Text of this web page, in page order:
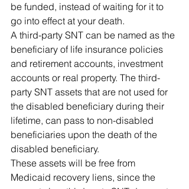
be funded, instead of waiting for it to
go into effect at your death.
A third-party SNT can be named as the
beneficiary of life insurance policies
and retirement accounts, investment
accounts or real property. The third-
party SNT assets that are not used for
the disabled beneficiary during their
lifetime, can pass to non-disabled
beneficiaries upon the death of the
disabled beneficiary.
These assets will be free from
Medicaid recovery liens, since the